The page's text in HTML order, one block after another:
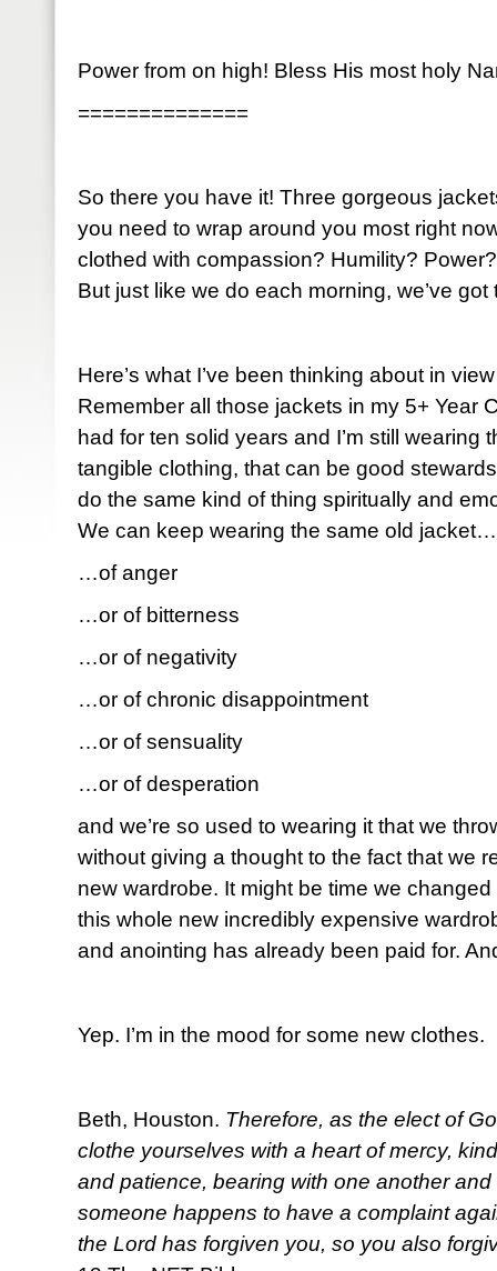
Power from on high! Bless His most holy
==============
So there you have it! Three gorgeous
you need to wrap around you most right
clothed with compassion? Humility?
But just like we do each morning, we’ve
Here’s what I’ve been thinking about in
Remember all those jackets in my 5+ Year
had for ten solid years and I’m still wearing
tangible clothing, that can be good
do the same kind of thing spiritually and
We can keep wearing the same old jacket…
…of anger
…or of bitterness
…or of negativity
…or of chronic disappointment
…or of sensuality
…or of desperation
and we’re so used to wearing it that we
without giving a thought to the fact that we
new wardrobe. It might be time we
this whole new incredibly expensive
and anointing has already been paid for.
Yep. I’m in the mood for some new clothes.
Beth, Houston. Therefore, as the elect of
clothe yourselves with a heart of mercy,
and patience, bearing with one another
someone happens to have a complaint
the Lord has forgiven you, so you also